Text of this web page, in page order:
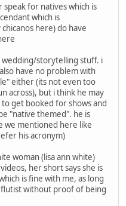
speak for natives which is
which is
here) do have
wedding/storytelling stuff. i
have no problem with
either (its not even too
across), but i think he may
get booked for shows and
"native themed". he is
we mentioned here like
his acronym)
woman (lisa ann white)
her short says she is
is fine with me, as long
flutist without proof of being